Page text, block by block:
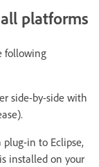
platforms
following
side-by-side with
in to Eclipse,
installed on your